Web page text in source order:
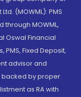
(MOWML): PMS
through MOWML,
Oswal Financial
PMS, Fixed Deposit,
advisor and
backed by proper
as RA with